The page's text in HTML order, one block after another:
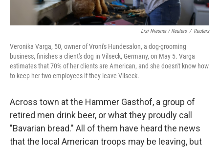
Lisi Niesner / Reuters / Reuters
Veronika Varga, 50, owner of Vroni's Hundesalon, a dog-grooming
business, finishes a client's dog in Vilseck, Germany, on May 5. Varga
estimates that 70% of her clients are American, and she doesn't know how
to keep her two employees if they leave Vilseck.
Across town at the Hammer Gasthof, a group of
retired men drink beer, or what they proudly call
"Bavarian bread." All of them have heard the news
that the local American troops may be leaving, but